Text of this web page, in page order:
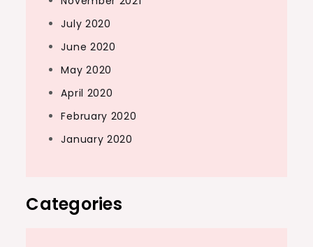
July 2020
June 2020
May 2020
April 2020
February 2020
January 2020
Categories